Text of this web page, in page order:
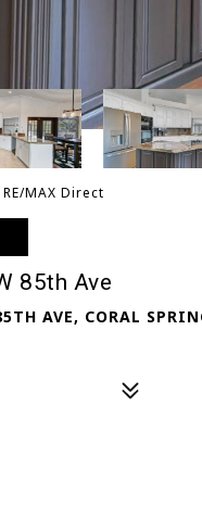
MAX Direct
85th Ave
AVE, CORAL